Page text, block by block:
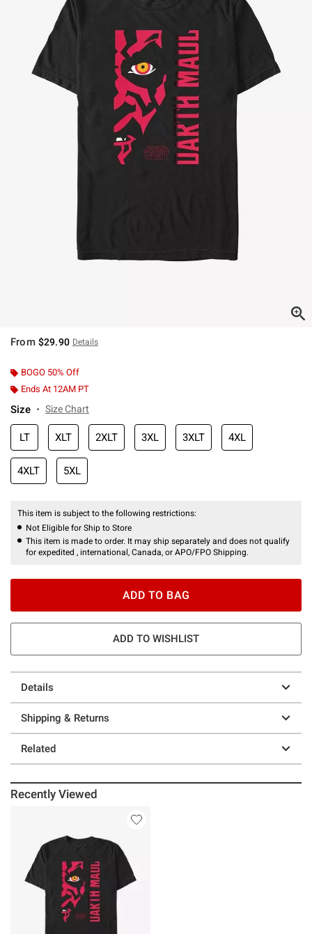
From $29.90 Details
BOGO 50% Off
Ends At 12AM PT
Size Size Chart
LT XLT 2XLT 3XL 3XLT 4XL
4XLT 5XL
This item is subject to the following restrictions:
Not Eligible for Ship to Store
This item is made to order. It may ship separately and does not qualify
for expedited , international, Canada, or APO/FPO Shipping.
ADD TO BAG
ADD TO WISHLIST
Details
Shipping & Returns
Related
Recently Viewed